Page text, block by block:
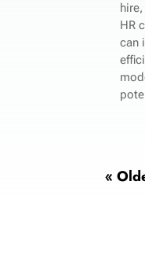
HR
can
«